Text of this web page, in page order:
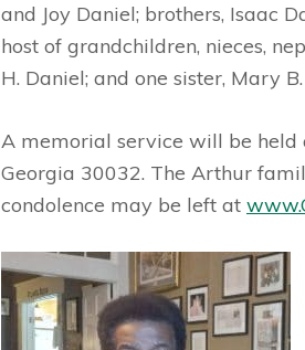
and Joy Daniel; brothers, Isaac
host of grandchildren, nieces,
H. Daniel; and one sister, Mary
A memorial service will be held
Georgia 30032. The Arthur
condolence may be left at